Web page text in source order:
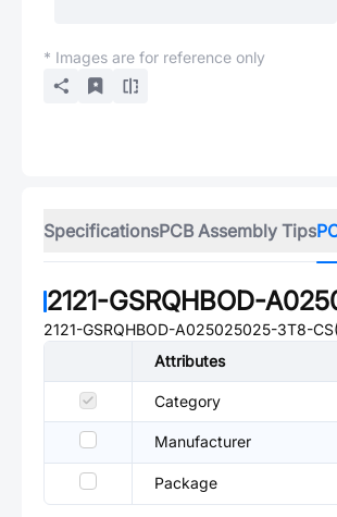
* Images are for reference only
SpecificationsPCB Assembly Tips
2121-GSRQHBOD-
2121-GSRQHBOD-A025025025-3T8-
Attributes
Category
Manufacturer
Package